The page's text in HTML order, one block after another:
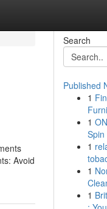
Avoid
Search
Published
1
1
Spin
1
1
1